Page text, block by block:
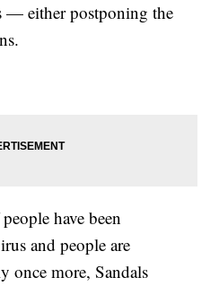
— either postponing the
have been
and people are
once more, Sandals